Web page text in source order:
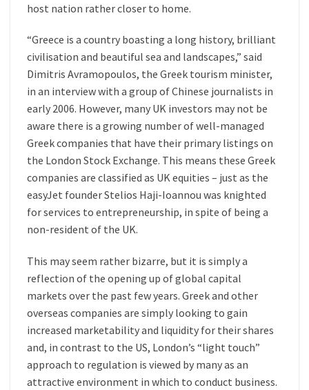
host nation rather closer to home.
“Greece is a country boasting a long history, brilliant
civilisation and beautiful sea and landscapes,” said
Dimitris Avramopoulos, the Greek tourism minister,
in an interview with a group of Chinese journalists in
early 2006. However, many UK investors may not be
aware there is a growing number of well-managed
Greek companies that have their primary listings on
the London Stock Exchange. This means these Greek
companies are classified as UK equities – just as the
easyJet founder Stelios Haji-Ioannou was knighted
for services to entrepreneurship, in spite of being a
non-resident of the UK.
This may seem rather bizarre, but it is simply a
reflection of the opening up of global capital
markets over the past few years. Greek and other
overseas companies are simply looking to gain
increased marketability and liquidity for their shares
and, in contrast to the US, London’s “light touch”
approach to regulation is viewed by many as an
attractive environment in which to conduct business.